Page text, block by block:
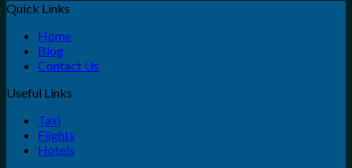
Quick Links
Home
Blog
Contact Us
Useful Links
Taxi
Flights
Hotels